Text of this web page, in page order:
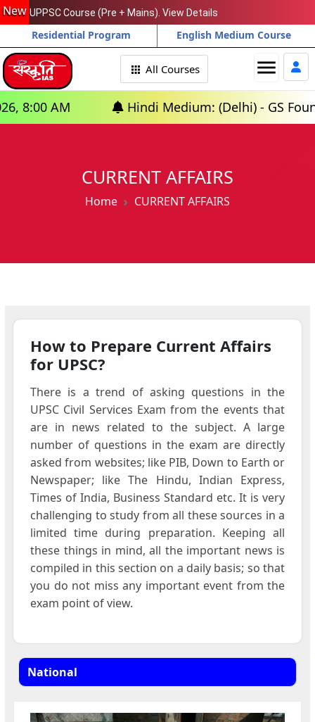
New UPPSC Course (Pre + Mains). View Details
Residential Program English Medium Course
All Courses menu
Hindi Medium: (Delhi) - GS Foundation (P+M)
CURRENT AFFAIRS
Home CURRENT AFFAIRS
How to Prepare Current Affairs
for UPSC?
There is a trend of asking questions in the
UPSC Civil Services Exam from the events that
are in news related to the subject. A large
number of questions in the exam are directly
asked from websites; like PIB, Down to Earth or
Newspaper; like The Hindu, Indian Express,
Times of India, Business Standard etc. It is very
challenging to study from all these sources in a
limited time during preparation. Keeping all
these things in mind, all the important news is
compiled in this section on a daily basis; so that
you do not miss any important event from the
exam point of view.